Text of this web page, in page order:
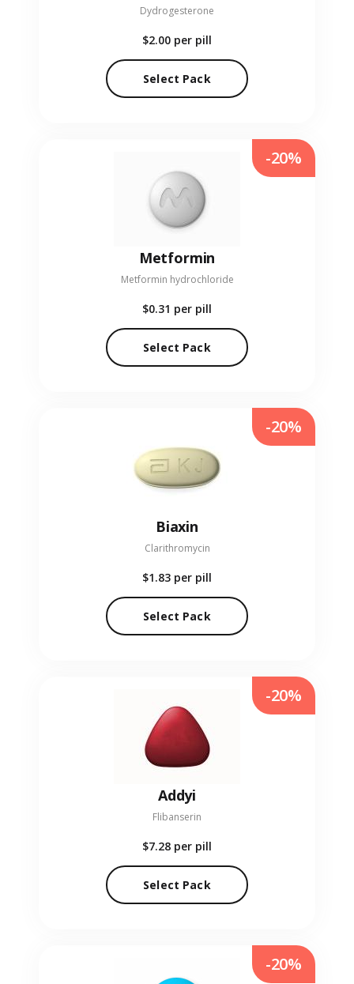
Dydrogesterone
$2.00 per pill
Select Pack
Metformin
Metformin hydrochloride
$0.31 per pill
Select Pack
-20%
Biaxin
Clarithromycin
$1.83 per pill
Select Pack
-20%
Addyi
Flibanserin
$7.28 per pill
Select Pack
-20%
-20%